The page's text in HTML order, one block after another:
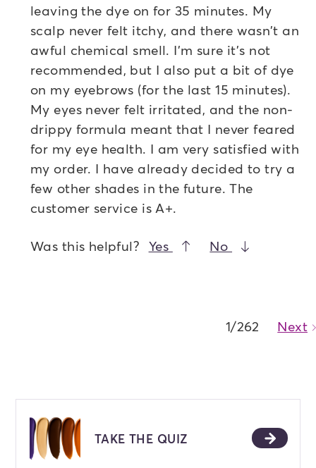
leaving the dye on for 35 minutes. My
scalp never felt itchy, and there wasn't an
awful chemical smell. I'm sure it's not
recommended, but I also put a bit of dye
on my eyebrows (for the last 15 minutes).
My eyes never felt irritated, and the non-
drippy formula meant that I never feared
for my eye health. I am very satisfied with
my order. I have already decided to try a
few other shades in the future. The
customer service is A+.
Was this helpful? Yes No
1/262 Next
TAKE THE QUIZ